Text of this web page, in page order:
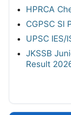
HPRCA
CGPSC SI
UPSC IES/
JKSSB
Result